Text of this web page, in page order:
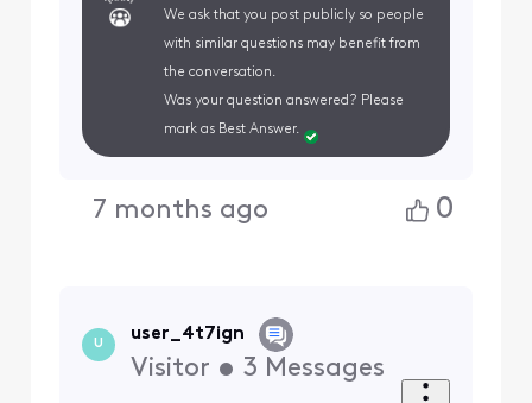
We ask that you post publicly so people
with similar questions may benefit from
the conversation.
Was your question answered? Please
mark as Best Answer.
7 months ago 0
U
user_4t7ign
Visitor • 3 Messages